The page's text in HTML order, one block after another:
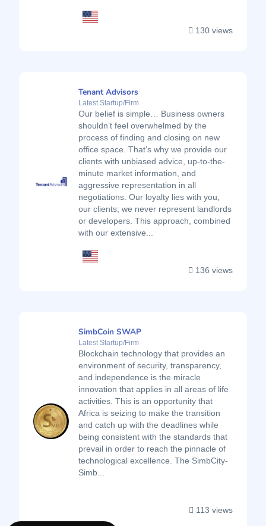
130 views
Tenant Advisors
Latest Startup/Firm
Our belief is simple… Business owners
shouldn’t feel overwhelmed by the
process of finding and closing on new
office space. That’s why we provide our
clients with unbiased advice, up-to-the-
minute market information, and
aggressive representation in all
negotiations. Our loyalty lies with you,
our clients; we never represent landlords
or developers. This approach, combined
with our extensive...
136 views
SimbCoin SWAP
Latest Startup/Firm
Blockchain technology that provides an
environment of security, transparency,
and independence is the miracle
innovation that applies in all areas of life
activities. This is an opportunity that
Africa is seizing to make the transition
and catch up with the deadlines while
being consistent with the standards that
prevail in order to reach the pinnacle of
technological excellence. The SimbCity-
Simb...
113 views